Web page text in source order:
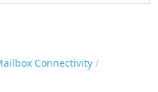
Connectivity